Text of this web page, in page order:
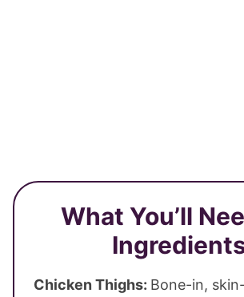
What You’ll
Chicken Thighs: Bone-in,